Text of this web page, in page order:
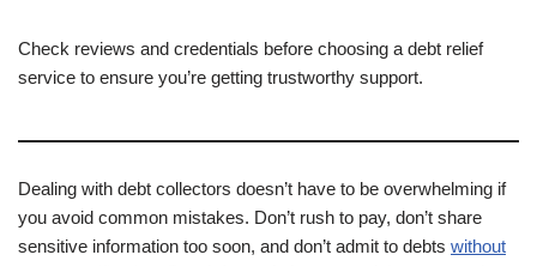
Check reviews and credentials before choosing a debt relief
service to ensure you’re getting trustworthy support.
Dealing with debt collectors doesn’t have to be overwhelming if
you avoid common mistakes. Don’t rush to pay, don’t share
sensitive information too soon, and don’t admit to debts without